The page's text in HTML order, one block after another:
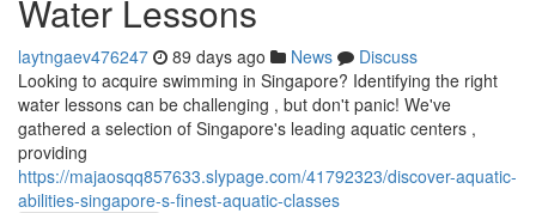
Water Lessons
laytngaev476247 89 days ago News
Discuss
Looking to acquire swimming in Singapore? Identifying the right
water lessons can be challenging , but don't panic! We've
gathered a selection of Singapore's leading aquatic centers ,
providing
https://majaosqq857633.slypage.com/41792323/discover-aquatic-
abilities-singapore-s-finest-aquatic-classes